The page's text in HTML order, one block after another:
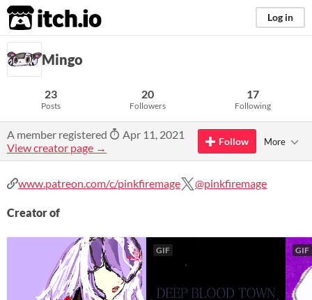
itch.io Log in
Mingo
23
Posts
20
Followers
17
Following
A member registered
Apr 11, 2021
View creator page →
Follow More
www.patreon.com/c/pinkfiremage @pinkfiremage
Creator of
GIF GIF